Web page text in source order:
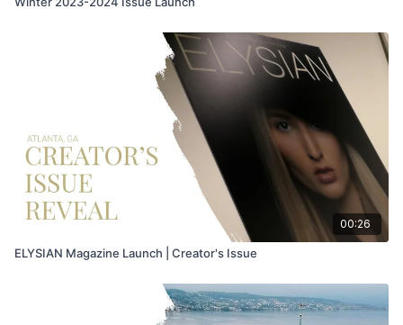
00:26
ELYSIAN Magazine Launch | Creator's Issue